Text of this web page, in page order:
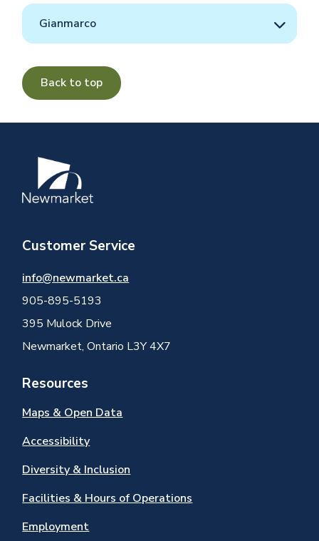
Gianmarco
Back to top
Image
Customer Service
info@newmarket.ca
905-895-5193
395 Mulock Drive
Newmarket, Ontario L3Y 4X7
Resources
Maps & Open Data
Accessibility
Diversity & Inclusion
Facilities & Hours of Operations
Employment